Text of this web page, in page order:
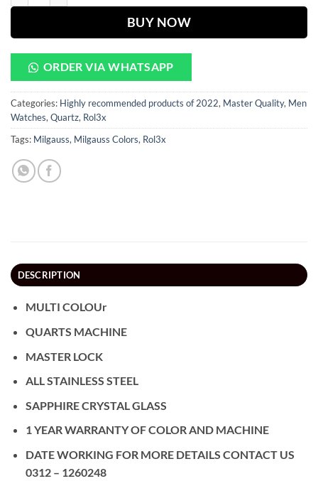
₨5500.₨4400.
BUY NOW
ORDER VIA WHATSAPP
Categories: Highly recommended products of 2022, Master Quality, Men
Watches,Quartz, Rol3x
Tags: Milgauss, Milgauss Colors, Rol3x
DESCRIPTION
MULTI COLOUr
QUARTS MACHINE
MASTER LOCK
ALL STAINLESS STEEL
SAPPHIRE CRYSTAL GLASS
1 YEAR WARRANTY OF COLOR AND MACHINE
DATE WORKING FOR MORE DETAILS CONTACT US
0312 – 1260248